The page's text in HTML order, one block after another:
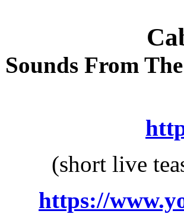
Sounds From
(short live
https://